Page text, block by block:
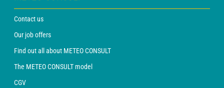
Contact us
Our job offers
Find out all about METEO CONSULT
The METEO CONSULT model
CGV